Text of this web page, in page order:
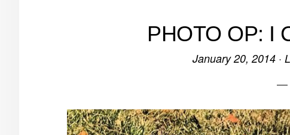
PHOTO OP: I
January 20, 2014 ·